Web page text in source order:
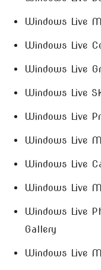
Windows Live
Windows Live
Windows Live
Windows Live
Windows Live
Windows Live
Windows Live
Windows Live
Windows Live
Gallery
Windows Live